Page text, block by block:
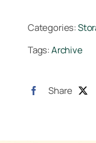
Categories:
Tags:Archive
Share